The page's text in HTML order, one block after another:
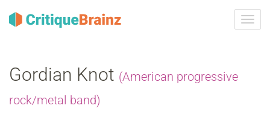
Gordian Knot (American progressive
rock/metal band)